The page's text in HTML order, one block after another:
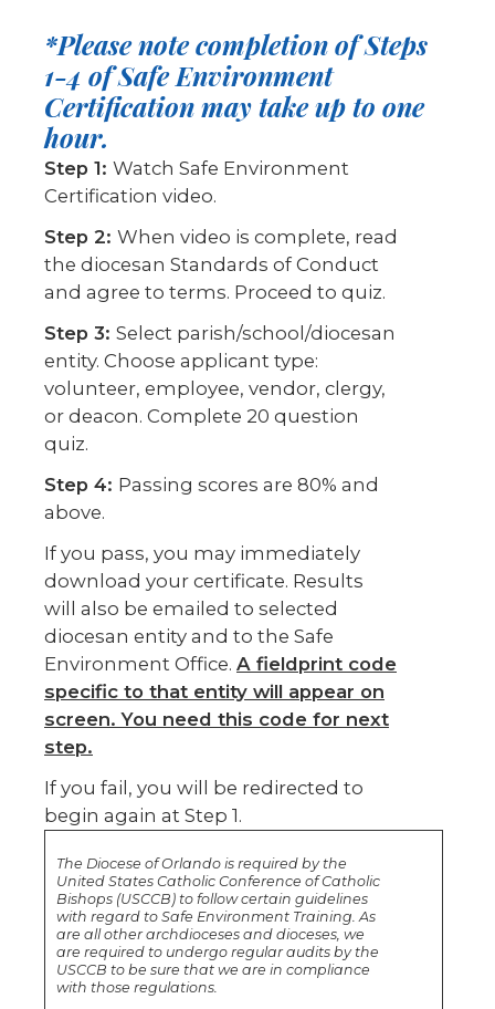
*Please note completion of Steps
1-4 of Safe Environment
Certification may take up to one
hour.
Step 1: Watch Safe Environment
Certification video.
Step 2: When video is complete, read
the diocesan Standards of Conduct
and agree to terms. Proceed to quiz.
Step 3: Select parish/school/diocesan
entity. Choose applicant type:
volunteer, employee, vendor, clergy,
or deacon. Complete 20 question
quiz.
Step 4: Passing scores are 80% and
above.
If you pass, you may immediately
download your certificate. Results
will also be emailed to selected
diocesan entity and to the Safe
Environment Office. A fieldprint code
specific to that entity will appear on
screen. You need this code for next
step.
If you fail, you will be redirected to
begin again at Step 1.
The Diocese of Orlando is required by the
United States Catholic Conference of Catholic
Bishops (USCCB) to follow certain guidelines
with regard to Safe Environment Training. As
are all other archdioceses and dioceses, we
are required to undergo regular audits by the
USCCB to be sure that we are in compliance
with those regulations.